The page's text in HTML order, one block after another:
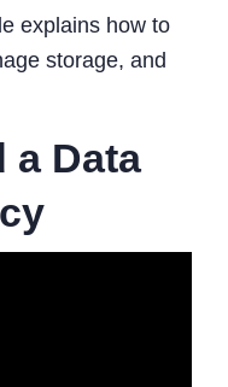
explains how to
storage, and
a Data